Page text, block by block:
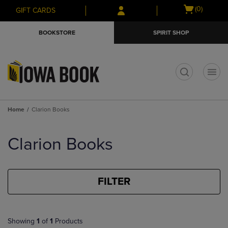
Skip
to
Skip
to
menu
GIFT CARDS
Open
(0)
BOOKSTORE SPIRIT SHOP
Home Clarion Books
products
Clarion Books
FILTER
Showing 1 of 1 Products